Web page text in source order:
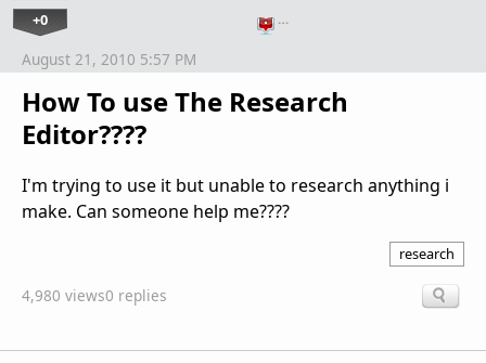
+0 …
How To use The Research
Editor????
August 21, 2010 5:57 PM
I'm trying to use it but unable to research anything i
make. Can someone help me????
research
4,980 views0 replies